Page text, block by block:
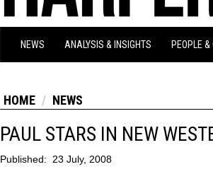
NEWS ANALYSIS & INSIGHTS PEOPLE &
HOME NEWS
PAUL STARS IN NEW
Published: 23 July, 2008